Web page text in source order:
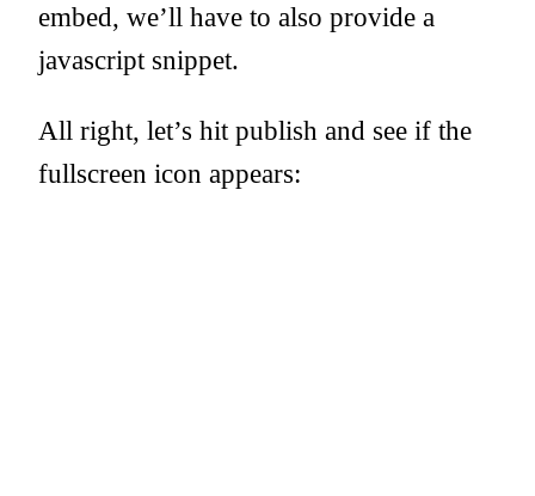
embed, we’ll have to also provide a
javascript snippet.
All right, let’s hit publish and see if the
fullscreen icon appears: